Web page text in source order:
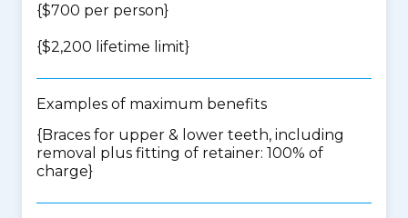
{$700 per person}
{$2,200 lifetime limit}
Examples of maximum benefits
{Braces for upper & lower teeth, including
removal plus fitting of retainer: 100% of
charge}